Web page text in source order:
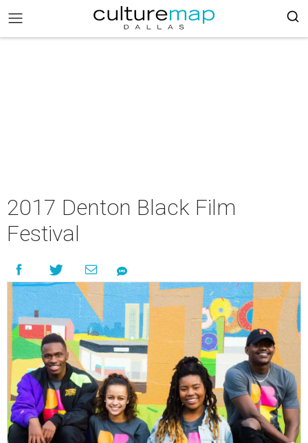
2017 Denton Black Film
Festival